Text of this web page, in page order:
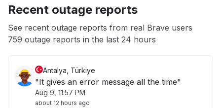
Unable to download
Recent outage reports
See recent outage reports from real Brave users
759 outage reports in the last 24 hours
Antalya, Türkiye
"It gives an error message all the time"
Aug 9, 11:57 PM
about 12 hours ago